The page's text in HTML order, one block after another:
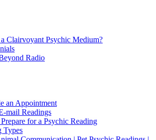
Clairvoyant Psychic Medium?
Radio
an Appointment
mail Readings
for a Psychic Reading
Types